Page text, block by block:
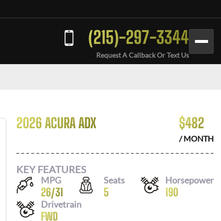
(215)-297-3344
Request A Callback Or Text Us
2026 ACURA ADX $482
/ MONTH
KEY FEATURES
MPG
26/31
Seats
5
Horsepower
190
Drivetrain
FWD